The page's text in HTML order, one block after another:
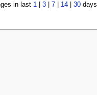
in last 1| 3| 7| 14| 30days